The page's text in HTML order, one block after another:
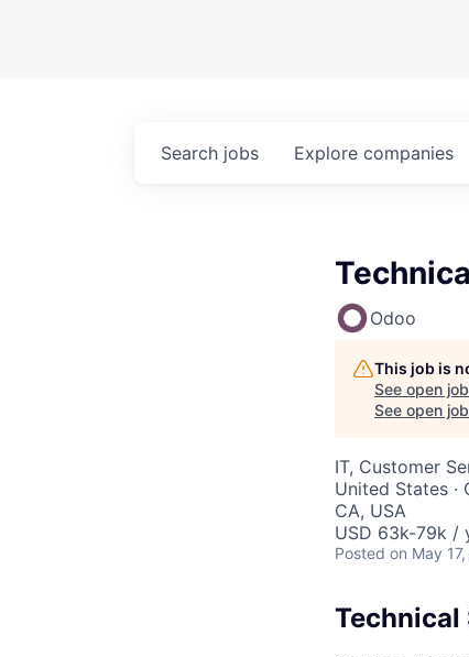
Search jobs Explore companies
Odoo
This job is
See open
See open
IT, Customer
United States ·
CA, USA
USD 63k-79k /
Posted on May